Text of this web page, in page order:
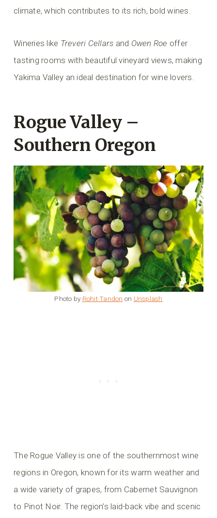
climate, which contributes to its rich, bold wines.
Wineries like Treveri Cellars and Owen Roe offer
tasting rooms with beautiful vineyard views, making
Yakima Valley an ideal destination for wine lovers.
Rogue Valley –
Southern Oregon
Photo by Rohit Tandon on Unsplash
The Rogue Valley is one of the southernmost wine
regions in Oregon, known for its warm weather and
a wide variety of grapes, from Cabernet Sauvignon
to Pinot Noir. The region’s laid-back vibe and scenic